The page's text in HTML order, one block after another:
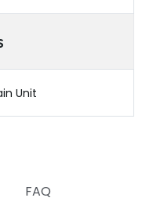
Unit
FAQ